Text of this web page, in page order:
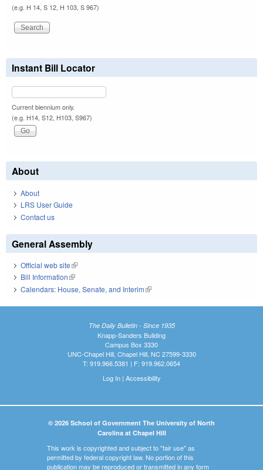
(e.g. H 14, S 12, H 103, S 967)
Instant Bill Locator
Current biennium only.
(e.g. H14, S12, H103, S967)
About
About
LRS User Guide
Contact us
General Assembly
Official web site(link is external)
Bill Information(link is external)
Calendars: House, Senate, and Interim(link is external)
The Daily Bulletin - Since 1935
Knapp-Sanders Building
Campus Box 3330
UNC-Chapel Hill, Chapel Hill, NC 27599-3330
T: 919.966.5381 | F: 919.962.0654
Log In| Accessibility
© 2026 School of Government The University of North
Carolina at Chapel Hill
This work is copyrighted and subject to "fair use" as
permitted by federal copyright law. No portion of this
publication may be reproduced or transmitted in any form